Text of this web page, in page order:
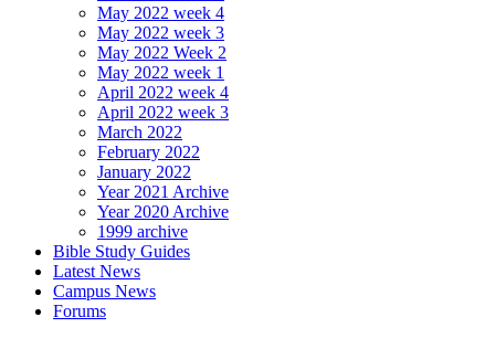
May 2022 week 4
May 2022 week 3
May 2022 Week 2
May 2022 week 1
April 2022 week 4
April 2022 week 3
March 2022
February 2022
January 2022
Year 2021 Archive
Year 2020 Archive
1999 archive
Bible Study Guides
Latest News
Campus News
Forums